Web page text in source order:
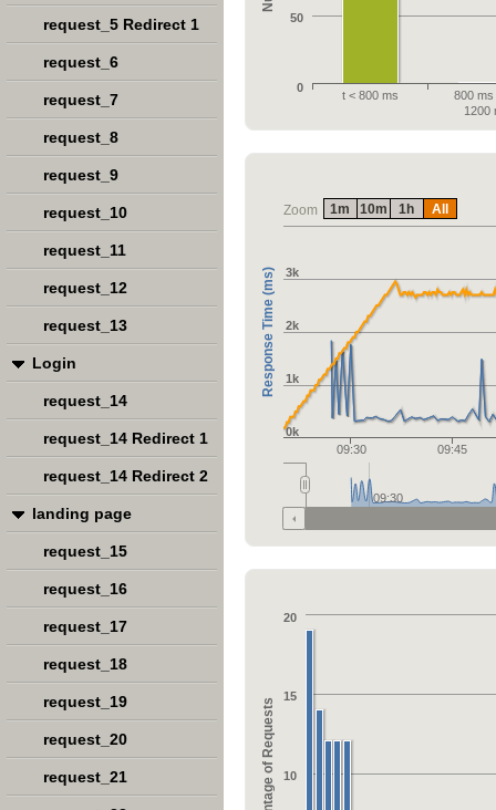
t < 800 ms
800 ms
1200
0
50
Zoom
Response Time (ms)
09:30 09:45
0k
1k
2k
3k
09:30
1m 10m 1h All
Percentage of Requests 10
15
20
request_5 Redirect 1
request_6
request_7
request_8
request_9
request_10
request_11
request_12
request_13
Login
request_14
request_14 Redirect 1
request_14 Redirect 2
landing page
request_15
request_16
request_17
request_18
request_19
request_20
request_21